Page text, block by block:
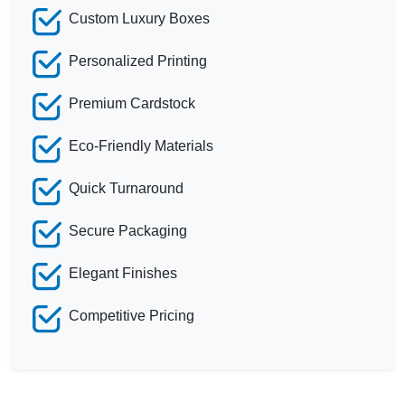
Custom Luxury Boxes
Personalized Printing
Premium Cardstock
Eco-Friendly Materials
Quick Turnaround
Secure Packaging
Elegant Finishes
Competitive Pricing